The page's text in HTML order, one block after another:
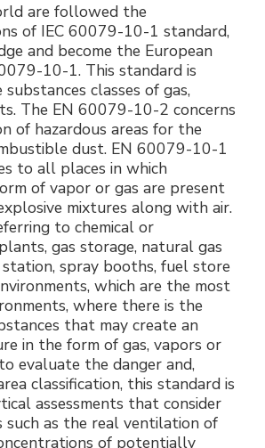
are followed the
of IEC 60079-10-1 standard,
and become the European
10-1. This standard is
classes of gas,
The EN 60079-10-2 concerns
of hazardous areas for the
dust. EN 60079-10-1
to all places in which
of vapor or gas are present
mixtures along with air.
to chemical or
gas storage, natural gas
station, spray booths, fuel store
which are the most
where there is the
that may create an
in the form of gas, vapors or
evaluate the danger and,
classification, this standard is
assessments that consider
such as the real ventilation of
of potentially